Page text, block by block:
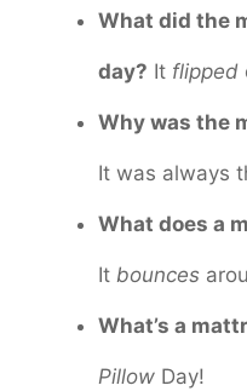
What did the
day? It flipped
Why was the
It was always
What does a
It bounces
What’s a
Pillow Day!